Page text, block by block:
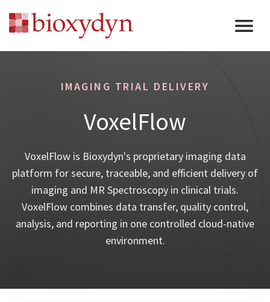
IMAGING TRIAL DELIVERY
VoxelFlow
VoxelFlow is Bioxydyn's proprietary imaging data
platform for secure, traceable, and efficient delivery of
imaging and MR Spectroscopy in clinical trials.
VoxelFlow combines data transfer, quality control,
analysis, and reporting in one controlled cloud-native
environment.